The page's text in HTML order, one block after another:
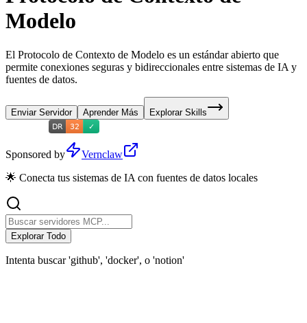
Modelo
El Protocolo de Contexto de Modelo es un estándar abierto que
permite conexiones seguras y bidireccionales entre sistemas de IA y
fuentes de datos.
Enviar Servidor Aprender Más Explorar Skills
Sponsored by
Vernclaw
🌟 Conecta tus sistemas de IA con fuentes de datos locales
Explorar Todo
Intenta buscar 'github', 'docker', o 'notion'